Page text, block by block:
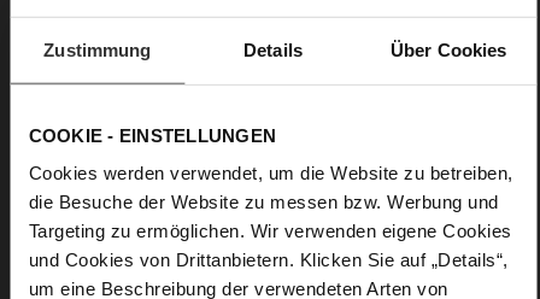
Zustimmung Details Über Cookies
COOKIE - EINSTELLUNGEN
Cookies werden verwendet, um die Website zu betreiben,
die Besuche der Website zu messen bzw. Werbung und
Targeting zu ermöglichen. Wir verwenden eigene Cookies
und Cookies von Drittanbietern. Klicken Sie auf „Details“,
um eine Beschreibung der verwendeten Arten von
Details
F 1/2
Lining / Insole (LEATHER WORKING GROUP
Bronze certified), Made in Europe, Upper Material
(LEATHER WORKING GROUP Gold certified)
Removable leather insole, Sustainable Product,
Made in Europe